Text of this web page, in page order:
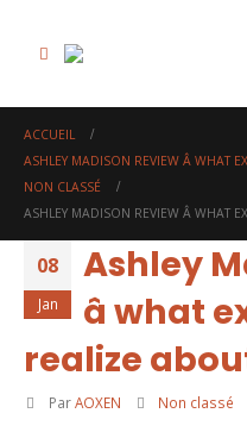
ACCUEIL
ASHLEY MADISON REVIEW Â WHAT
NON CLASSÉ
ASHLEY MADISON REVIEW Â WHAT
08
Jan
Ashley
â what
realize
Par AOXEN Non classé